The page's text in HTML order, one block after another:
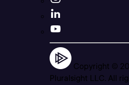
Copyright ©
Pluralsight LLC. All